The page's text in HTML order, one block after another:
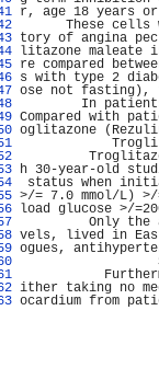
r, age 18 years
These cells
tory of angina
litazone maleate
re compared
s with type 2
ose not fasting),
In patients
Compared with
oglitazone
Troglitazone
h 30-year-old
status when
>/= 7.0 mmol/L)
load glucose >/
Only the
vels, lived in
ogues,
SAH 51-
ither taking no
ocardium from